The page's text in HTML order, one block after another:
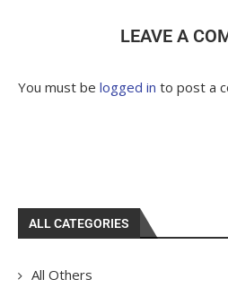
LEAVE A
You must be logged in to post a
ALL CATEGORIES
All Others